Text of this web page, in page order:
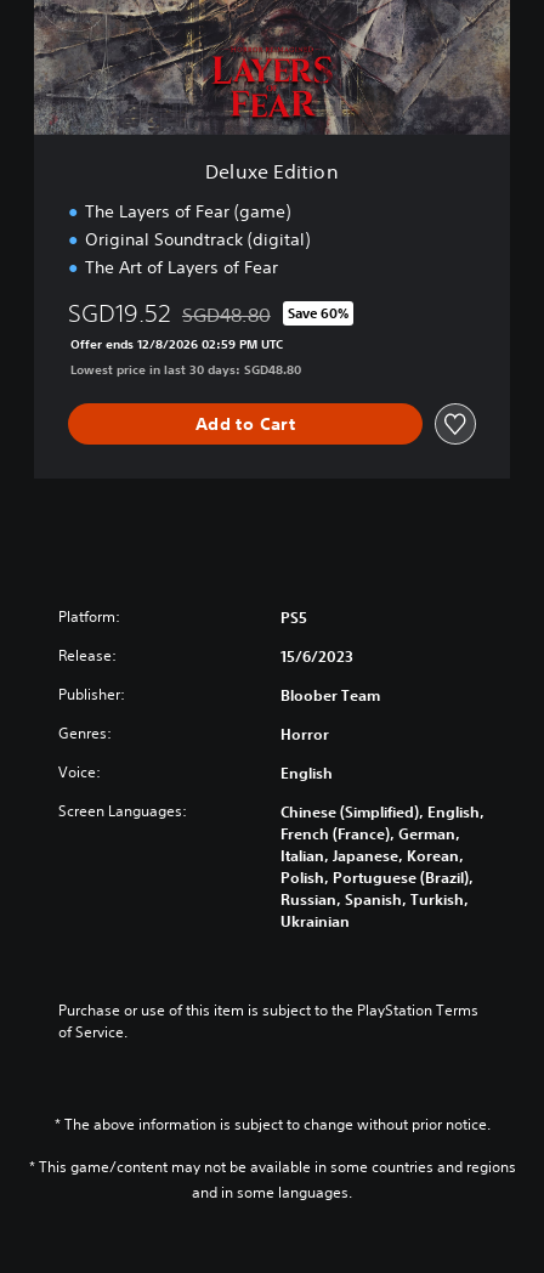
e
,
E
n
g
l
E
d
i
t
i
o
Deluxe Edition
The Layers of Fear (game)
Original Soundtrack (digital)
The Art of Layers of Fear
SGD19.52 Discounted from original price of SGD48.80
SGD48.80 Save 60%
Offer ends 12/8/2026 02:59 PM UTC
Lowest price in last 30 days: SGD48.80
Add to Cart
Platform: PS5
Release: 15/6/2023
Publisher: Bloober Team
Genres: Horror
Voice: English
Screen Languages:
Chinese (Simplified), English,
French (France), German,
Italian, Japanese, Korean,
Polish, Portuguese (Brazil),
Russian, Spanish, Turkish,
Ukrainian
Purchase or use of this item is subject to the PlayStation Terms
of Service.
* The above information is subject to change without prior notice.
* This game/content may not be available in some countries and regions
and in some languages.